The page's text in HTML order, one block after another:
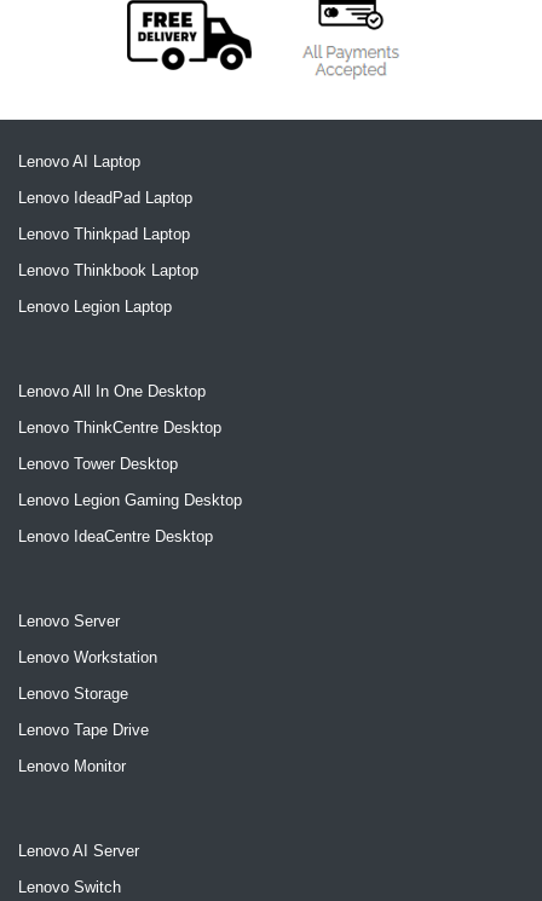
Lenovo AI Laptop
Lenovo IdeadPad Laptop
Lenovo Thinkpad Laptop
Lenovo Thinkbook Laptop
Lenovo Legion Laptop
Lenovo All In One Desktop
Lenovo ThinkCentre Desktop
Lenovo Tower Desktop
Lenovo Legion Gaming Desktop
Lenovo IdeaCentre Desktop
Lenovo Server
Lenovo Workstation
Lenovo Storage
Lenovo Tape Drive
Lenovo Monitor
Lenovo AI Server
Lenovo Switch